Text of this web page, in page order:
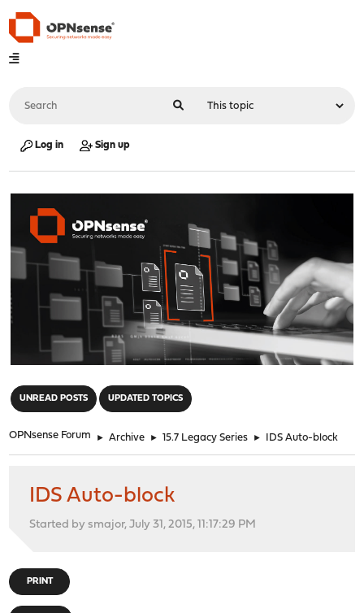
Log in Sign up
UNREAD POSTS UPDATED TOPICS
OPNsense Forum ► Archive ► 15.7 Legacy Series ► IDS Auto-block
IDS Auto-block
Started by smajor, July 31, 2015, 11:17:29 PM
PRINT